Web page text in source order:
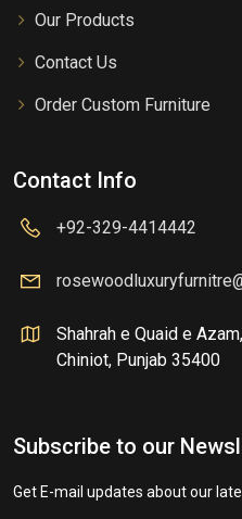
Our Products
Contact Us
Order Custom Furniture
Contact Info
+92-329-4414442
Shahrah e Quaid e
Chiniot, Punjab 35400
Subscribe to our
Get E-mail updates about our